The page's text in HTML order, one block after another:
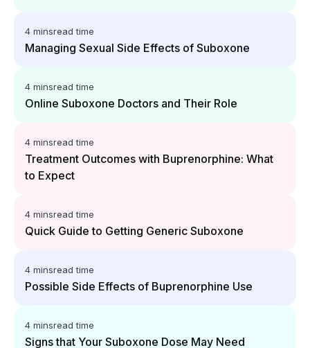
4 minsread time
Managing Sexual Side Effects of Suboxone
4 minsread time
Online Suboxone Doctors and Their Role
4 minsread time
Treatment Outcomes with Buprenorphine: What
to Expect
4 minsread time
Quick Guide to Getting Generic Suboxone
4 minsread time
Possible Side Effects of Buprenorphine Use
4 minsread time
Signs that Your Suboxone Dose May Need